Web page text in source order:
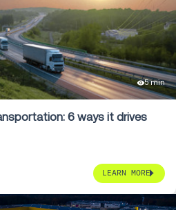
5 min
6 ways it drives
LEARN MORE